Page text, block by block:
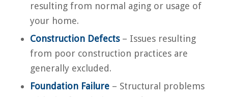
resulting from normal aging or usage of
your home.
Construction Defects– Issues resulting
from poor construction practices are
generally excluded.
Foundation Failure– Structural problems